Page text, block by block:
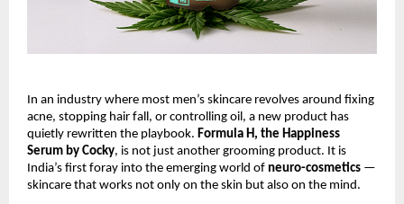
In an industry where most men’s skincare revolves around fixing
acne, stopping hair fall, or controlling oil, a new product has
quietly rewritten the playbook. Formula H, the Happiness
Serum by Cocky, is not just another grooming product. It is
India’s first foray into the emerging world of neuro-cosmetics —
skincare that works not only on the skin but also on the mind.